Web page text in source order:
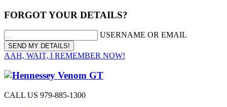
FORGOT YOUR DETAILS?
USERNAME OR EMAIL
AAH, WAIT, I REMEMBER NOW!
CALL US 979-885-1300